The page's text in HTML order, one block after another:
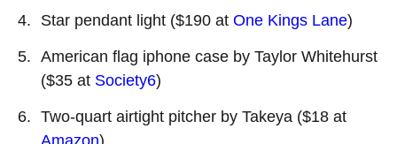
Star pendant light ($190 at One Kings Lane)
American flag iphone case by Taylor Whitehurst
($35 at Society6)
Two-quart airtight pitcher by Takeya ($18 at